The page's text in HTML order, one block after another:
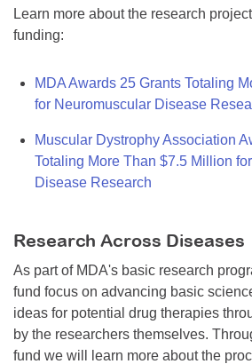
Learn more about the research
funding:
MDA Awards 25 Grants Totaling
for Neuromuscular Disease
Muscular Dystrophy Association
Totaling More Than $7.5 Million
Disease Research
Research Across Diseases
As part of MDA's basic research
fund focus on advancing basic
ideas for potential drug therapies
by the researchers themselves.
fund we will learn more about the